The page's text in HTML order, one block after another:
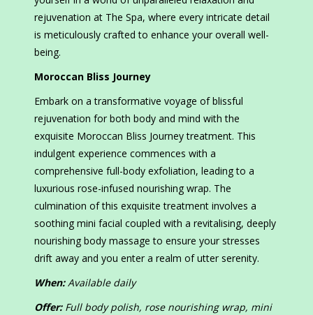
rejuvenation at The Spa, where every intricate detail
is meticulously crafted to enhance your overall well-
being.
Moroccan Bliss Journey
Embark on a transformative voyage of blissful
rejuvenation for both body and mind with the
exquisite Moroccan Bliss Journey treatment. This
indulgent experience commences with a
comprehensive full-body exfoliation, leading to a
luxurious rose-infused nourishing wrap. The
culmination of this exquisite treatment involves a
soothing mini facial coupled with a revitalising, deeply
nourishing body massage to ensure your stresses
drift away and you enter a realm of utter serenity.
When:Available daily
Offer: Full body polish, rose nourishing wrap, mini